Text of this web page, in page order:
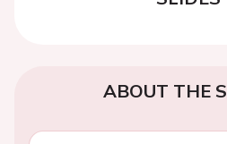
ABOUT THE